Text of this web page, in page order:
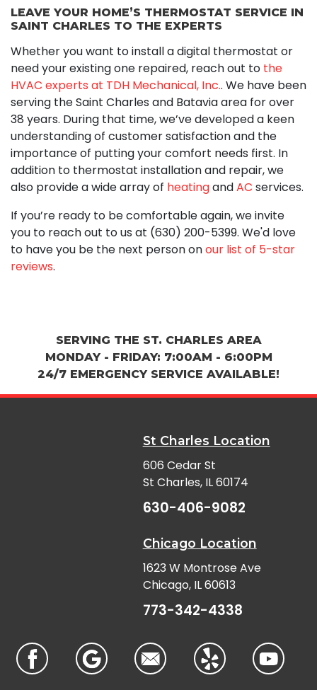
LEAVE YOUR HOME’S THERMOSTAT SERVICE IN
SAINT CHARLES TO THE EXPERTS
Whether you want to install a digital thermostat or
need your existing one repaired, reach out to the
HVAC experts at TDH Mechanical, Inc.. We have been
serving the Saint Charles and Batavia area forover
38 years. During that time, we’ve developed a keen
understanding of customer satisfaction and the
importance of putting your comfort needs first. In
addition to thermostat installation and repair, we
also provide a wide array of heatingandAC services.
If you’re ready to be comfortable again, we invite
you to reach out to us at (630) 200-5399. We'd love
to have you be the next person onour list of 5-star
reviews.
SERVING THE ST. CHARLES AREA
MONDAY - FRIDAY: 7:00AM - 6:00PM
24/7 EMERGENCY SERVICE AVAILABLE!
St Charles Location
606 Cedar St
St Charles, IL 60174
630-406-9082
Chicago Location
1623 W Montrose Ave
Chicago, IL 60613
773-342-4338